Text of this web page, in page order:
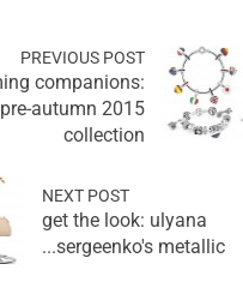
PREVIOUS POST
companions:
autumn 2015
collection
NEXT POST
get the look: ulyana
sergeenko's metallic...